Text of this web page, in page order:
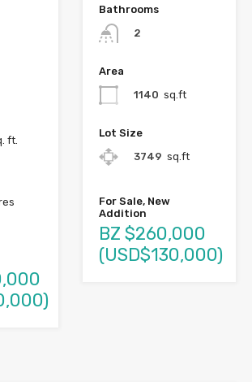
ft.
Bathrooms
2
Area
1140 sq.ft
Lot Size
3749 sq.ft
For Sale, New
Addition
BZ $260,000
(USD$130,000)